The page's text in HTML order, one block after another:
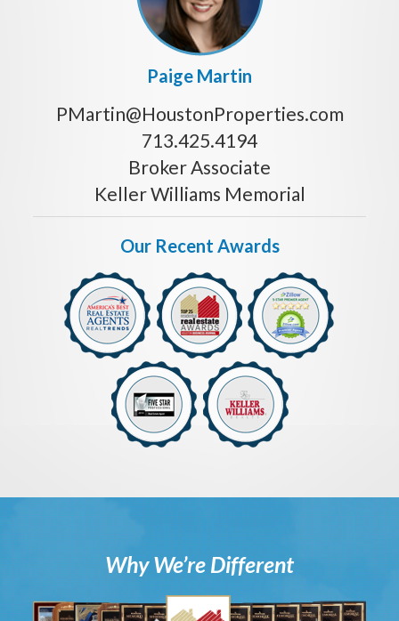
Paige Martin
PMartin@HoustonProperties.com
713.425.4194
Broker Associate
Keller Williams Memorial
Our Recent Awards
Why We’re Different